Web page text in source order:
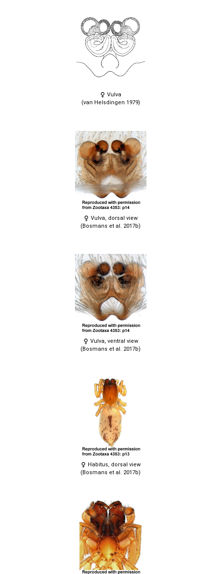
Vulva
(van Helsdingen 1979)
Vulva, dorsal view
(Bosmans et al. 2017b)
Vulva, ventral view
(Bosmans et al. 2017b)
Habitus, dorsal view
(Bosmans et al. 2017b)